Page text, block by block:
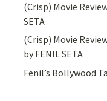
(Crisp) Movie
SETA
(Crisp) Movie
by FENIL SETA
Fenil’s Bollywood